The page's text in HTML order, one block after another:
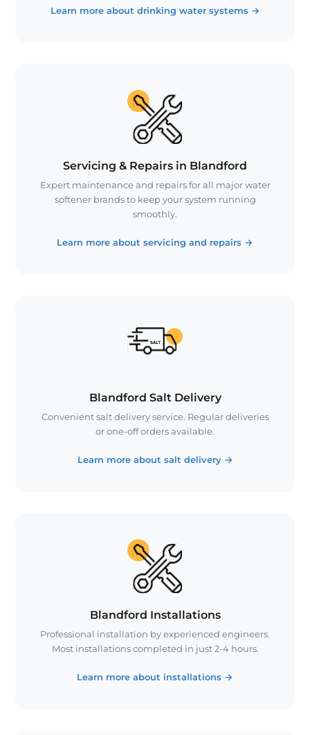
Learn more about drinking water systems →
Servicing & Repairs in Blandford
Expert maintenance and repairs for all major water
softener brands to keep your system running
smoothly.
Learn more about servicing and repairs →
Blandford Salt Delivery
Convenient salt delivery service. Regular deliveries
or one-off orders available.
Learn more about salt delivery →
Blandford Installations
Professional installation by experienced engineers.
Most installations completed in just 2-4 hours.
Learn more about installations →